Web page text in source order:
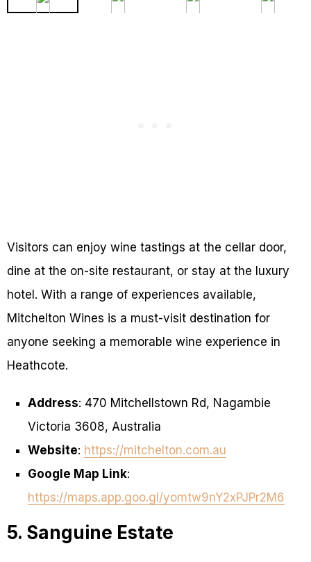
Visitors can enjoy wine tastings at the cellar door,
dine at the on-site restaurant, or stay at the luxury
hotel. With a range of experiences available,
Mitchelton Wines is a must-visit destination for
anyone seeking a memorable wine experience in
Heathcote.
Address: 470 Mitchellstown Rd, Nagambie
Victoria 3608, Australia
Website: https://mitchelton.com.au
Google Map Link:
https://maps.app.goo.gl/yomtw9nY2xPJPr2M6
5. Sanguine Estate